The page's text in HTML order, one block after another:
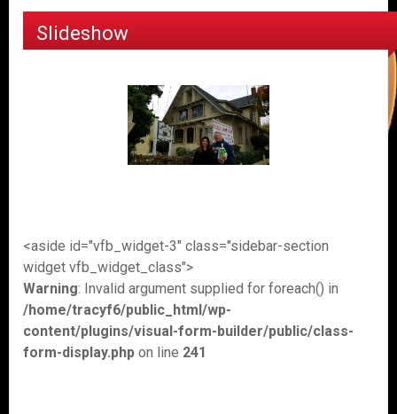
Slideshow
<aside id="vfb_widget-3" class="sidebar-section
widget vfb_widget_class">
Warning: Invalid argument supplied for foreach() in
/home/tracyf6/public_html/wp-
content/plugins/visual-form-builder/public/class-
form-display.php on line 241